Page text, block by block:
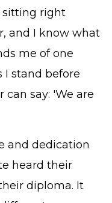
sitting right
and I know what
me of one
I stand before
can say: 'We are
and dedication
heard their
diploma. It